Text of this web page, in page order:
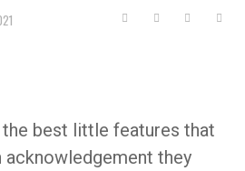
the best little features that
they